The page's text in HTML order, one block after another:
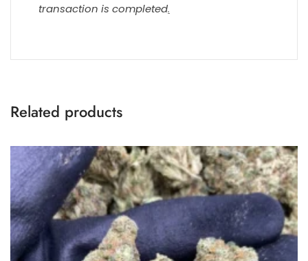
transaction is completed.
Related products